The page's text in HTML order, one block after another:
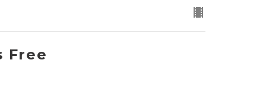
Free